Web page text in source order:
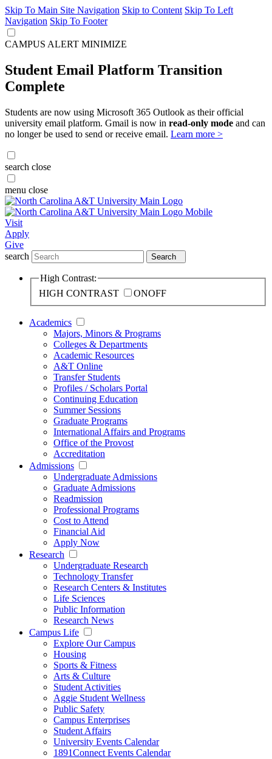
Skip To Main Site Navigation Skip to Content Skip To Left
Navigation Skip To Footer
CAMPUS ALERT MINIMIZE
Student Email Platform Transition
Complete
Students are now using Microsoft 365 Outlook as their official
university email platform. Gmail is now in read-only mode and can
no longer be used to send or receive email. Learn more >
search close
menu close
Visit
Apply
Give
search
Search
High Contrast:
HIGH CONTRAST
ONOFF
Academics
Majors, Minors & Programs
Colleges & Departments
Academic Resources
A&T Online
Transfer Students
Profiles / Scholars Portal
Continuing Education
Summer Sessions
Graduate Programs
International Affairs and Programs
Office of the Provost
Accreditation
Admissions
Undergraduate Admissions
Graduate Admissions
Readmission
Professional Programs
Cost to Attend
Financial Aid
Apply Now
Research
Undergraduate Research
Technology Transfer
Research Centers & Institutes
Life Sciences
Public Information
Research News
Campus Life
Explore Our Campus
Housing
Sports & Fitness
Arts & Culture
Student Activities
Aggie Student Wellness
Public Safety
Campus Enterprises
Student Affairs
University Events Calendar
1891Connect Events Calendar